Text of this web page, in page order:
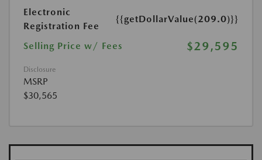
Electronic
Registration Fee
{{getDollarValue(209.0)}}
Selling Price w/ Fees $29,595
Disclosure
MSRP
$30,565